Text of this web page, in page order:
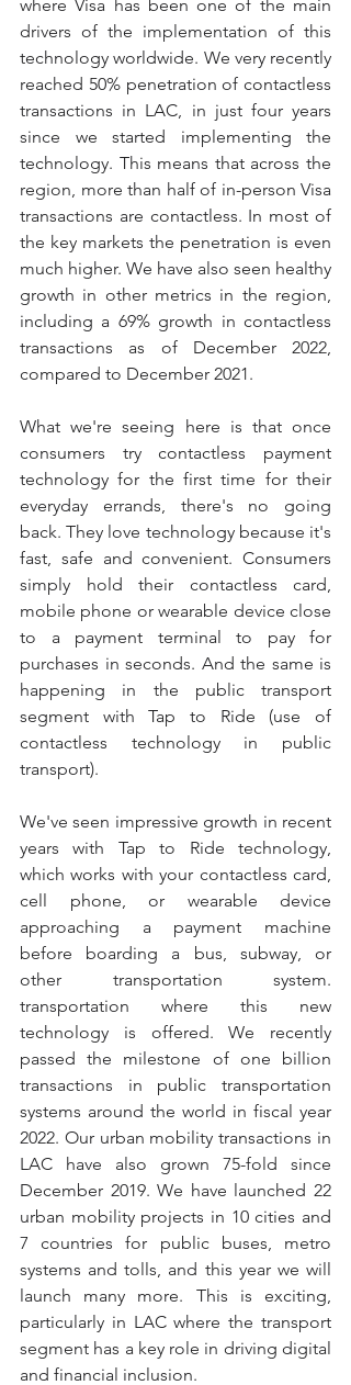
where Visa has been one of the main
drivers of the implementation of this
technology worldwide. We very recently
reached 50% penetration of contactless
transactions in LAC, in just four years
since we started implementing the
technology. This means that across the
region, more than half of in-person Visa
transactions are contactless. In most of
the key markets the penetration is even
much higher. We have also seen healthy
growth in other metrics in the region,
including a 69% growth in contactless
transactions as of December 2022,
compared to December 2021.
What we're seeing here is that once
consumers try contactless payment
technology for the first time for their
everyday errands, there's no going
back. They love technology because it's
fast, safe and convenient. Consumers
simply hold their contactless card,
mobile phone or wearable device close
to a payment terminal to pay for
purchases in seconds. And the same is
happening in the public transport
segment with Tap to Ride (use of
contactless technology in public
transport).
We've seen impressive growth in recent
years with Tap to Ride technology,
which works with your contactless card,
cell phone, or wearable device
approaching a payment machine
before boarding a bus, subway, or
other transportation system.
transportation where this new
technology is offered. We recently
passed the milestone of one billion
transactions in public transportation
systems around the world in fiscal year
2022. Our urban mobility transactions in
LAC have also grown 75-fold since
December 2019. We have launched 22
urban mobility projects in 10 cities and
7 countries for public buses, metro
systems and tolls, and this year we will
launch many more. This is exciting,
particularly in LAC where the transport
segment has a key role in driving digital
and financial inclusion.